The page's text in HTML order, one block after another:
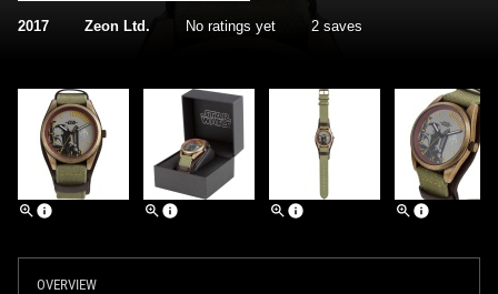
2017 Zeon Ltd. No ratings yet 2 saves
OVERVIEW